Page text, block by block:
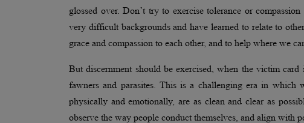
glossed over. Don’t try to exercise tolerance or
very difficult backgrounds and have learned to relate to
grace and compassion to each other, and to help where we
But discernment should be exercised, when the victim
fawners and parasites. This is a challenging era in which
physically and emotionally, are as clean and clear as
observe the way people conduct themselves, and align with